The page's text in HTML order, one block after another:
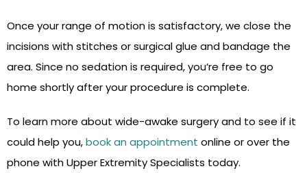
Once your range of motion is satisfactory, we close the
incisions with stitches or surgical glue and bandage the
area. Since no sedation is required, you’re free to go
home shortly after your procedure is complete.
To learn more about wide-awake surgery and to see if it
could help you,book an appointment online or over the
phone with Upper Extremity Specialists today.